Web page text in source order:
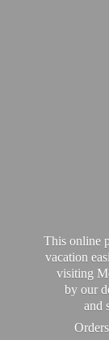
This online
vacation
visiting
by our
and